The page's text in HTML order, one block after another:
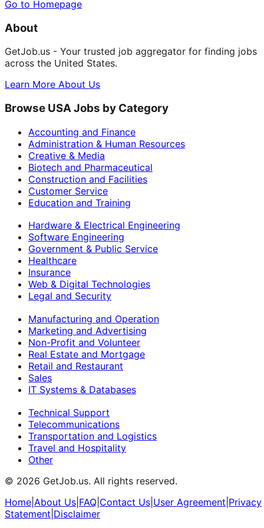
Go to Homepage
About
GetJob.us - Your trusted job aggregator for finding jobs
across the United States.
Learn More About Us
Browse USA Jobs by Category
Accounting and Finance
Administration & Human Resources
Creative & Media
Biotech and Pharmaceutical
Construction and Facilities
Customer Service
Education and Training
Hardware & Electrical Engineering
Software Engineering
Government & Public Service
Healthcare
Insurance
Web & Digital Technologies
Legal and Security
Manufacturing and Operation
Marketing and Advertising
Non-Profit and Volunteer
Real Estate and Mortgage
Retail and Restaurant
Sales
IT Systems & Databases
Technical Support
Telecommunications
Transportation and Logistics
Travel and Hospitality
Other
© 2026 GetJob.us. All rights reserved.
Home About Us FAQ Contact Us User Agreement Privacy
Statement Disclaimer